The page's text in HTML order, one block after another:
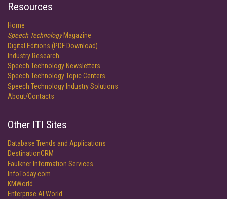
Resources
Home
Speech TechnologyMagazine
Digital Editions (PDF Download)
Industry Research
Speech Technology Newsletters
Speech Technology Topic Centers
Speech Technology Industry Solutions
About/Contacts
Other ITI Sites
Database Trends and Applications
DestinationCRM
Faulkner Information Services
InfoToday.com
KMWorld
Enterprise AI World